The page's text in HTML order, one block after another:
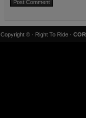
Copyright © · Right To Ride ·